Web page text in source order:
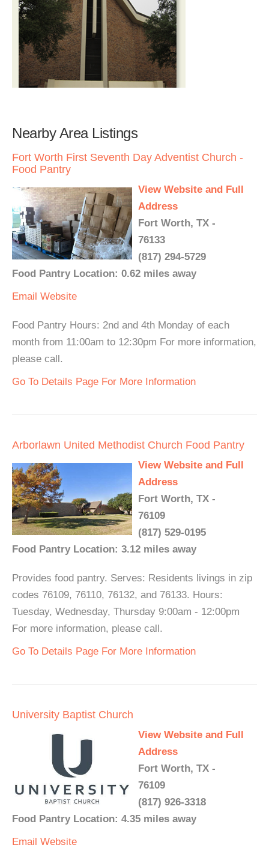
Nearby Area Listings
Fort Worth First Seventh Day Adventist Church -
Food Pantry
View Website and Full
Address
Fort Worth, TX -
76133
(817) 294-5729
Food Pantry Location: 0.62 miles away
Email Website
Food Pantry Hours: 2nd and 4th Monday of each
month from 11:00am to 12:30pm For more information,
please call.
Go To Details Page For More Information
Arborlawn United Methodist Church Food Pantry
View Website and Full
Address
Fort Worth, TX -
76109
(817) 529-0195
Food Pantry Location: 3.12 miles away
Provides food pantry. Serves: Residents livings in zip
codes 76109, 76110, 76132, and 76133. Hours:
Tuesday, Wednesday, Thursday 9:00am - 12:00pm
For more information, please call.
Go To Details Page For More Information
University Baptist Church
View Website and Full
Address
Fort Worth, TX -
76109
(817) 926-3318
Food Pantry Location: 4.35 miles away
Email Website